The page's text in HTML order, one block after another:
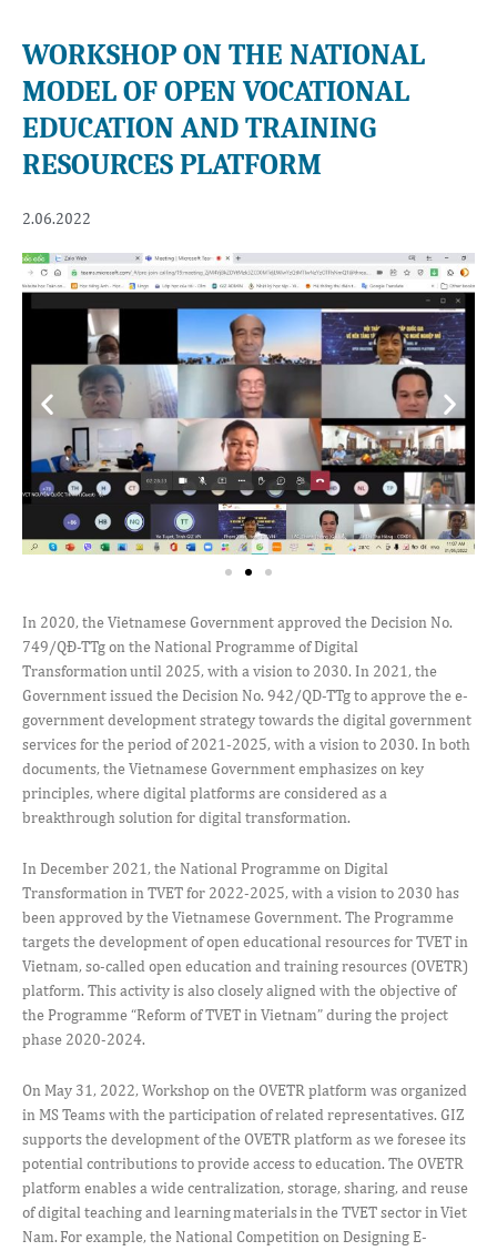
WORKSHOP ON THE NATIONAL
MODEL OF OPEN VOCATIONAL
EDUCATION AND TRAINING
RESOURCES PLATFORM
2.06.2022
In 2020, the Vietnamese Government approved the Decision No.
749/QĐ-TTg on the National Programme of Digital
Transformation until 2025, with a vision to 2030. In 2021, the
Government issued the Decision No. 942/QD-TTg to approve the e-
government development strategy towards the digital government
services for the period of 2021-2025, with a vision to 2030. In both
documents, the Vietnamese Government emphasizes on key
principles, where digital platforms are considered as a
breakthrough solution for digital transformation.
In December 2021, the National Programme on Digital
Transformation in TVET for 2022-2025, with a vision to 2030 has
been approved by the Vietnamese Government. The Programme
targets the development of open educational resources for TVET in
Vietnam, so-called open education and training resources (OVETR)
platform. This activity is also closely aligned with the objective of
the Programme “Reform of TVET in Vietnam” during the project
phase 2020-2024.
On May 31, 2022, Workshop on the OVETR platform was organized
in MS Teams with the participation of related representatives. GIZ
supports the development of the OVETR platform as we foresee its
potential contributions to provide access to education. The OVETR
platform enables a wide centralization, storage, sharing, and reuse
of digital teaching and learning materials in the TVET sector in Viet
Nam. For example, the National Competition on Designing E-